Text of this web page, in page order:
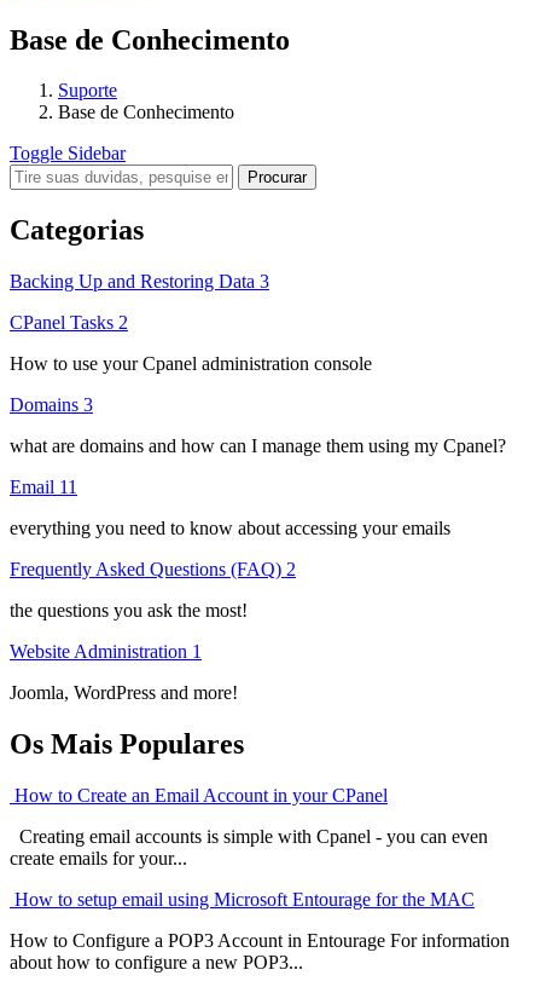
Base de Conhecimento
Suporte
Base de Conhecimento
Toggle Sidebar
Categorias
Backing Up and Restoring Data 3
CPanel Tasks 2
How to use your Cpanel administration console
Domains 3
what are domains and how can I manage them using my Cpanel?
Email 11
everything you need to know about accessing your emails
Frequently Asked Questions (FAQ) 2
the questions you ask the most!
Website Administration 1
Joomla, WordPress and more!
Os Mais Populares
How to Create an Email Account in your CPanel
Creating email accounts is simple with Cpanel - you can even
create emails for your...
How to setup email using Microsoft Entourage for the MAC
How to Configure a POP3 Account in Entourage For information
about how to configure a new POP3...